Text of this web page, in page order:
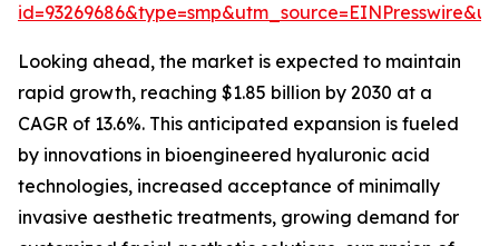
Looking ahead, the market is expected to maintain
rapid growth, reaching $1.85 billion by 2030 at a
CAGR of 13.6%. This anticipated expansion is fueled
by innovations in bioengineered hyaluronic acid
technologies, increased acceptance of minimally
invasive aesthetic treatments, growing demand for